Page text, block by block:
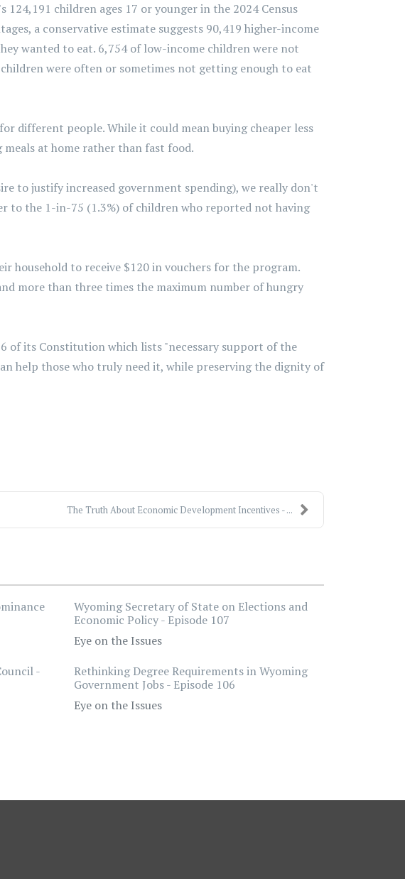
children ages 17 or younger in the 2024 Census
a conservative estimate suggests 90,419 higher-income
wanted to eat. 6,754 of low-income children were not
were often or sometimes not getting enough to eat
different people. While it could mean buying cheaper less
at home rather than fast food.
to justify increased government spending), we really don't
to the 1-in-75 (1.3%) of children who reported not having
household to receive $120 in vouchers for the program.
more than three times the maximum number of hungry
its Constitution which lists "necessary support of the
help those who truly need it, while preserving the dignity of
The Truth About Economic Development Incentives - ...
Wyoming Secretary of State on Elections and
Economic Policy - Episode 107
Eye on the Issues
-
Rethinking Degree Requirements in Wyoming
Government Jobs - Episode 106
Eye on the Issues